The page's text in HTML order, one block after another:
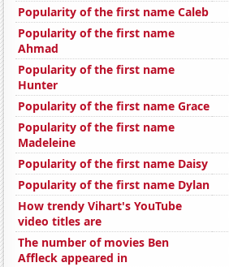
Popularity of the first name Caleb
Popularity of the first name
Ahmad
Popularity of the first name
Hunter
Popularity of the first name Grace
Popularity of the first name
Madeleine
Popularity of the first name Daisy
Popularity of the first name Dylan
How trendy Vihart's YouTube
video titles are
The number of movies Ben
Affleck appeared in